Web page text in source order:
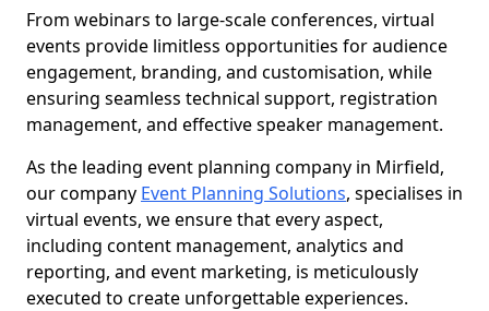
From webinars to large-scale conferences, virtual
events provide limitless opportunities for audience
engagement, branding, and customisation, while
ensuring seamless technical support, registration
management, and effective speaker management.
As the leading event planning company in Mirfield,
our company Event Planning Solutions, specialises in
virtual events, we ensure that every aspect,
including content management, analytics and
reporting, and event marketing, is meticulously
executed to create unforgettable experiences.